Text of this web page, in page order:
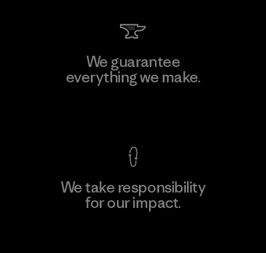
We guarantee
everything we make.
We take responsibility
for our impact.